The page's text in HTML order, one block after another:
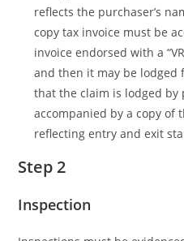
reflects the purchaser’s
copy tax invoice must be
invoice endorsed with a
and then it may be
that the claim is lodged by
accompanied by a copy of
reflecting entry and exit
Step 2
Inspection